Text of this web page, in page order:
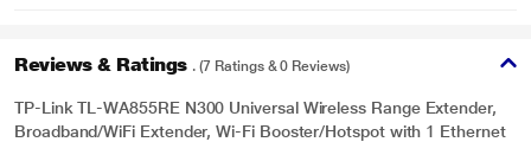
Reviews & Ratings . (7 Ratings & 0 Reviews)
TP-Link TL-WA855RE N300 Universal Wireless Range Extender,
Broadband/WiFi Extender, Wi-Fi Booster/Hotspot with 1 Ethernet